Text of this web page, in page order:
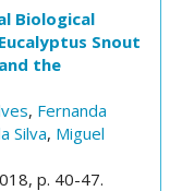
Biological
Snout
the
, Fernanda
Silva, Miguel
p. 40-47.